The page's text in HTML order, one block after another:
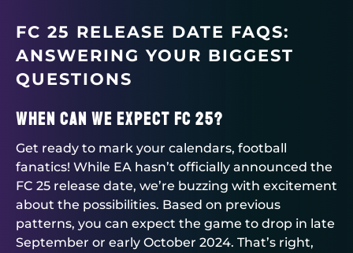
FC 25 RELEASE DATE FAQS:
ANSWERING YOUR BIGGEST
QUESTIONS
When Can We Expect FC 25?
Get ready to mark your calendars, football
fanatics! While EA hasn’t officially announced the
FC 25 release date, we’re buzzing with excitement
about the possibilities. Based on previous
patterns, you can expect the game to drop in late
September or early October 2024. That’s right,